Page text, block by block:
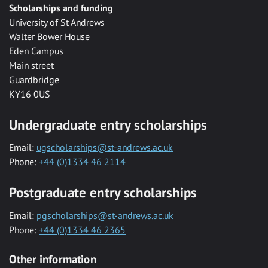
Scholarships and funding
University of St Andrews
Walter Bower House
Eden Campus
Main street
Guardbridge
KY16 0US
Undergraduate entry scholarships
Email: ugscholarships@st-andrews.ac.uk
Phone: +44 (0)1334 46 2114
Postgraduate entry scholarships
Email: pgscholarships@st-andrews.ac.uk
Phone: +44 (0)1334 46 2365
Other information